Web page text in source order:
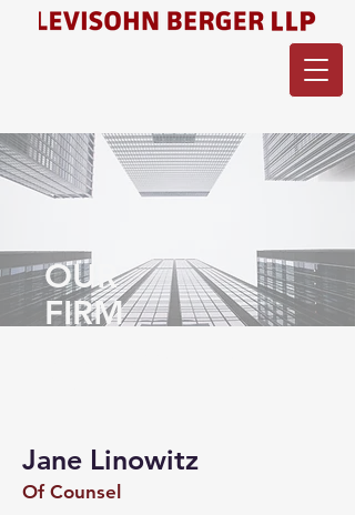
OUR
FIRM
Jane Linowitz
Of Counsel